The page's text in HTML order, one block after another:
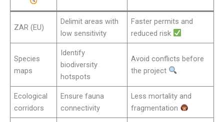
ZAR (EU)
Delimit areas with
low sensitivity
Faster permits and
reduced risk
Species
maps
Identify
biodiversity
hotspots
Avoid conflicts before
the project
Ecological
corridors
Ensure fauna
connectivity
Less mortality and
fragmentation